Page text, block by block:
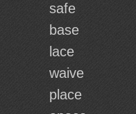
safe
base
lace
waive
place